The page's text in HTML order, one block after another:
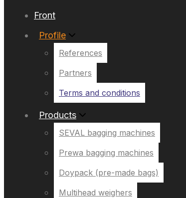
Front
Profile
References
Partners
Terms and conditions
Products
SEVAL bagging machines
Prewa bagging machines
Doypack (pre-made bags)
Multihead weighers